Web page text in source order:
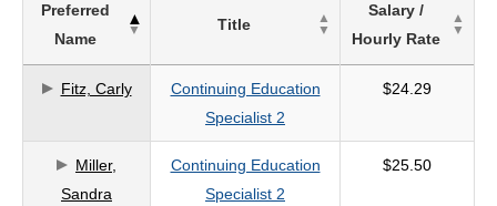
of
based
on
search
criteria
Preferred
Name
Title
Salary /
Hourly Rate
Fitz, Carly
Continuing Education
Specialist 2
$24.29
Miller,
Sandra
Continuing Education
Specialist 2
$25.50